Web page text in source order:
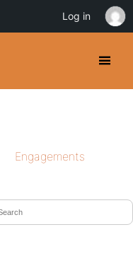
Engagements
Log in